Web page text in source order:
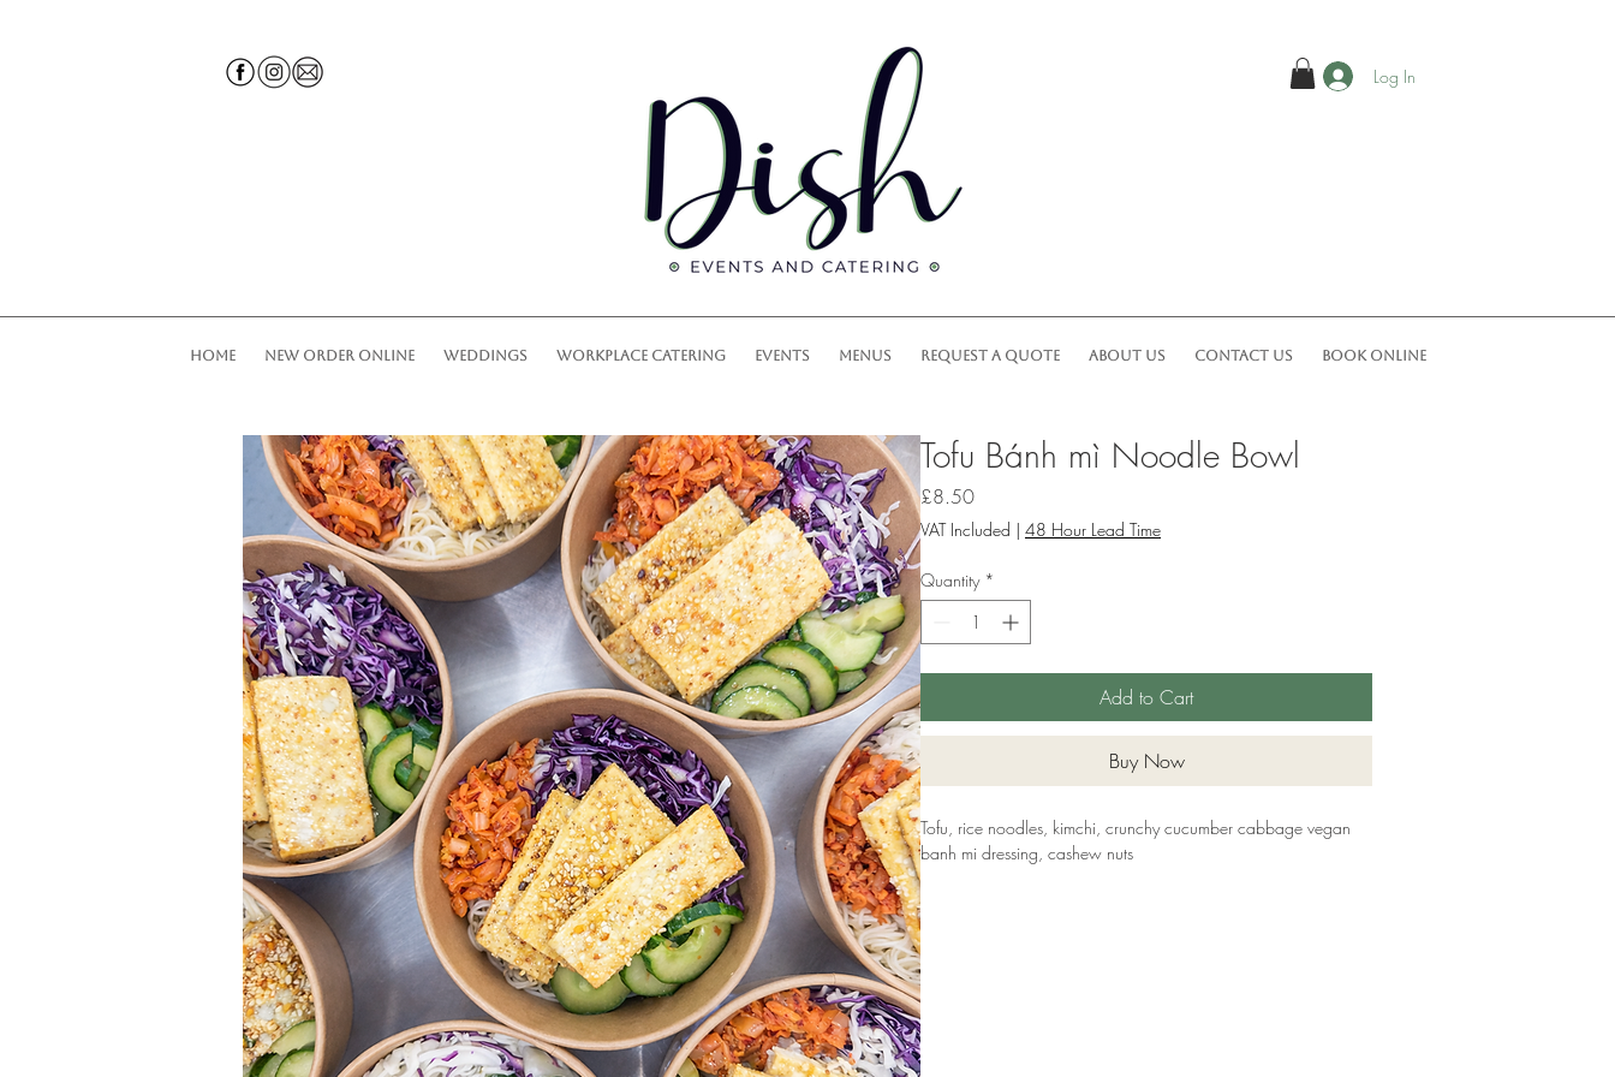
Log In
HOME NEW ORDER ONLINE WEDDINGS WORKPLACE CATERING EVENTS MENUS REQUEST A QUOTE ABOUT US CONTACT US Book Online
Tofu Bánh mì Noodle Bowl
£8.50Price
VAT Included | 48 Hour Lead Time
Quantity *
Add to Cart
Buy Now
Tofu, rice noodles, kimchi, crunchy cucumber cabbage vegan
banh mi dressing, cashew nuts